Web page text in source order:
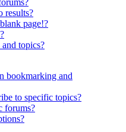
results?
page!?
topics?
bookmarking and
to specific topics?
forums?